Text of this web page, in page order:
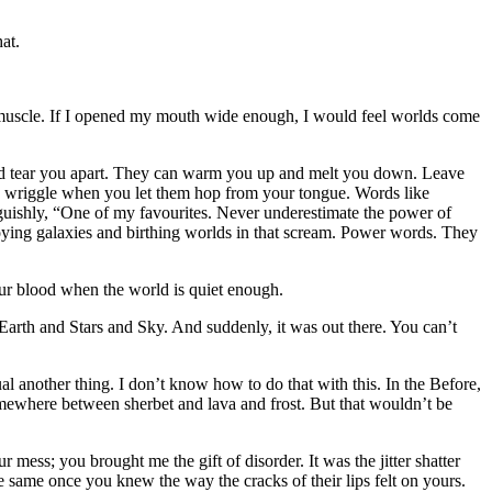
If I opened my mouth wide enough, I would feel worlds come
tear you apart. They can warm you up and melt you down. Leave
wriggle when you let them hop from your tongue. Words like
“One of my favourites. Never underestimate the power of
galaxies and birthing worlds in that scream. Power words. They
blood when the world is quiet enough.
and Stars and Sky. And suddenly, it was out there. You can’t
another thing. I don’t know how to do that with this. In the Before,
between sherbet and lava and frost. But that wouldn’t be
you brought me the gift of disorder. It was the jitter shatter
once you knew the way the cracks of their lips felt on yours.